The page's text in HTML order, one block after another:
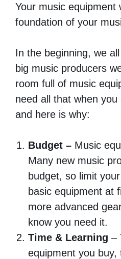
Your music equipment
foundation of your
In the beginning, we
big music producers
room full of music
need all that when
and here is why:
Budget – Music
Many new music
budget, so limit
basic equipment at
more advanced
know you need it.
Time & Learning –
equipment you